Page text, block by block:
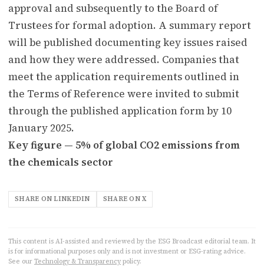
approval and subsequently to the Board of
Trustees for formal adoption. A summary report
will be published documenting key issues raised
and how they were addressed. Companies that
meet the application requirements outlined in
the Terms of Reference were invited to submit
through the published application form by 10
January 2025.
Key figure — 5% of global CO2 emissions from
the chemicals sector
SHARE ON LINKEDIN SHARE ON X
This content is AI-assisted and reviewed by the ESG Broadcast editorial team. It
is for informational purposes only and is not investment or ESG-rating advice.
See our Technology & Transparency policy.